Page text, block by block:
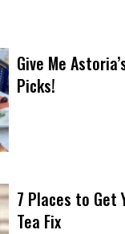
Give Me
Picks!
7 Places to Get
Tea Fix